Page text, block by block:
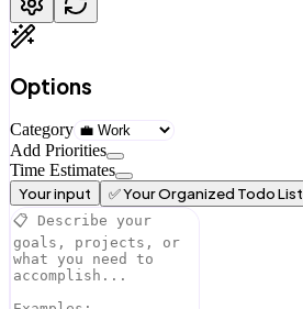
Options
Category
Add Priorities
Time Estimates
Your input
✅ Your Organized Todo List